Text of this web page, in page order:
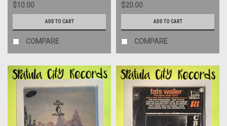
$10.00
ADD TO CART
COMPARE
$20.00
ADD TO CART
COMPARE